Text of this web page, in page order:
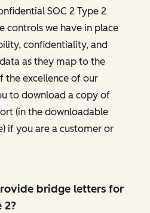
SOC 2 Type 2
controls we have in place
confidentiality, and
as they map to the
the excellence of our
to download a copy of
(in the downloadable
if you are a customer or
bridge letters for
2?